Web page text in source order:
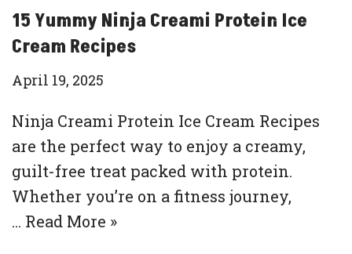
15 Yummy Ninja Creami Protein Ice
Cream Recipes
April 19, 2025
Ninja Creami Protein Ice Cream Recipes
are the perfect way to enjoy a creamy,
guilt-free treat packed with protein.
Whether you’re on a fitness journey,
… Read More »